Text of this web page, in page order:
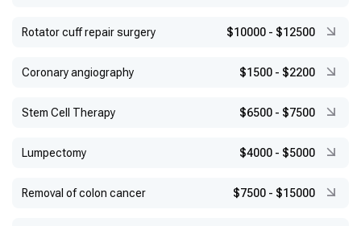
Rotator cuff repair surgery $10000 - $12500
Coronary angiography $1500 - $2200
Stem Cell Therapy $6500 - $7500
Lumpectomy $4000 - $5000
Removal of colon cancer $7500 - $15000